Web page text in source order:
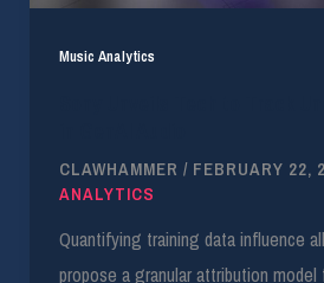
Music Analytics
CLAWHAMMER / FEBRUARY 22,
ANALYTICS
Quantifying training data influence
propose a granular attribution